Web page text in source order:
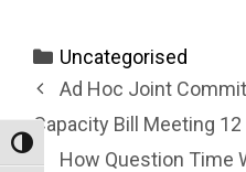
Toggle High Contrast
Categories
Uncategorised
Ad Hoc Joint
Capacity Bill Meeting
How Question Time